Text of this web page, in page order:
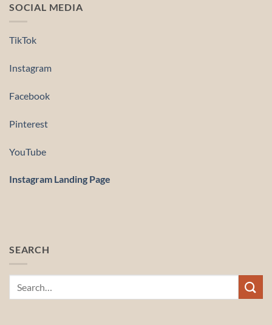
SOCIAL MEDIA
TikTok
Instagram
Facebook
Pinterest
YouTube
Instagram Landing Page
SEARCH